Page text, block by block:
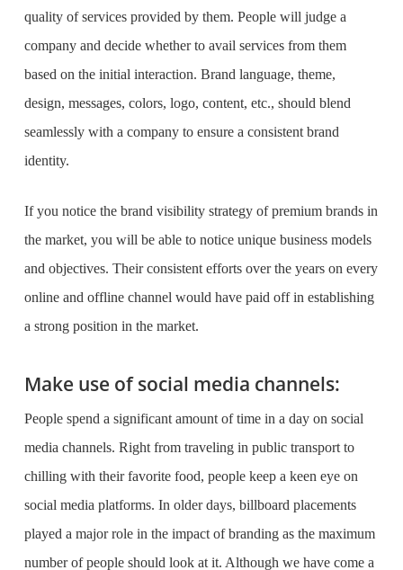
quality of services provided by them. People will judge a
company and decide whether to avail services from them
based on the initial interaction. Brand language, theme,
design, messages, colors, logo, content, etc., should blend
seamlessly with a company to ensure a consistent brand
identity.
If you notice the brand visibility strategyof premium brands in
the market, you will be able to notice unique business models
and objectives. Their consistent efforts over the years on every
online and offline channel would have paid off in establishing
a strong position in the market.
Make use of social media channels:
People spend a significant amount of time in a day on social
media channels. Right from traveling in public transport to
chilling with their favorite food, people keep a keen eye on
social media platforms. In older days, billboard placements
played a major role in the impact of branding as the maximum
number of people should look at it. Although we have come a